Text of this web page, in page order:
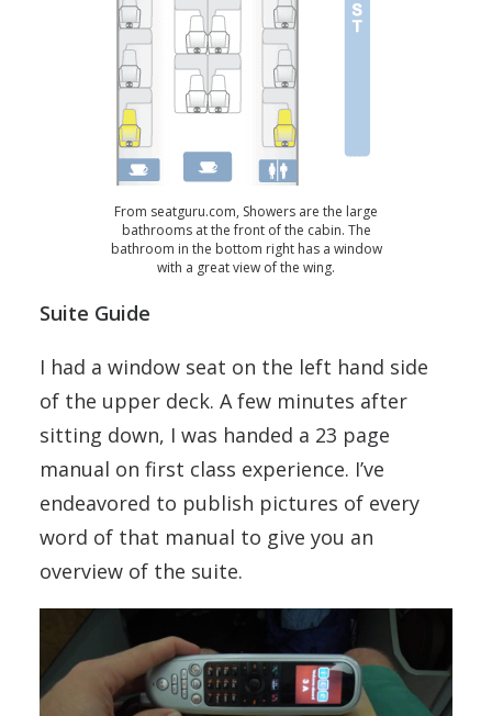
From seatguru.com, Showers are the large
bathrooms at the front of the cabin. The
bathroom in the bottom right has a window
with a great view of the wing.
Suite Guide
I had a window seat on the left hand side
of the upper deck. A few minutes after
sitting down, I was handed a 23 page
manual on first class experience. I’ve
endeavored to publish pictures of every
word of that manual to give you an
overview of the suite.